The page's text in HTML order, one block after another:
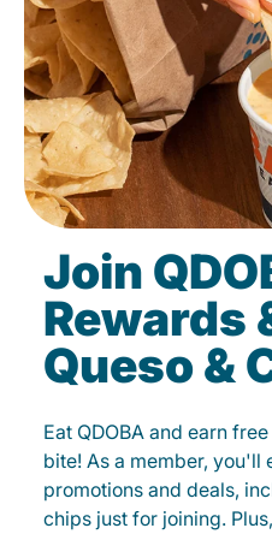
Join
Rewards
Queso &
Eat QDOBA and earn
bite! As a member, you'll
promotions and deals,
chips just for joining.